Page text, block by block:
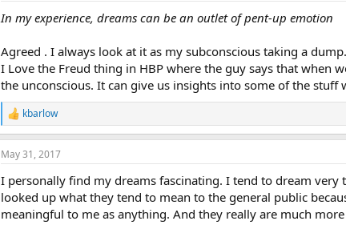
In my experience, dreams can be an outlet of pent-up emotion
Agreed . I always look at it as my subconscious taking a
I Love the Freud thing in HBP where the guy says that when
the unconscious. It can give us insights into some of the
R
e
a
c
o
s
kbarlow
May 31, 2017
I personally find my dreams fascinating. I tend to dream
looked up what they tend to mean to the general public
meaningful to me as anything. And they really are much